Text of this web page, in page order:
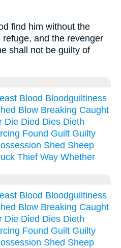
find him without the
and the revenger
shall not be guilty of
Blood Bloodguiltiness
Blow Breaking Caught
Die Died Dies Dieth
Found Guilt Guilty
Shed Sheep
Thief Way Whether
Blood Bloodguiltiness
Blow Breaking Caught
Die Died Dies Dieth
Found Guilt Guilty
Shed Sheep